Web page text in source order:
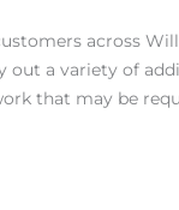
across
out a variety of
that may be